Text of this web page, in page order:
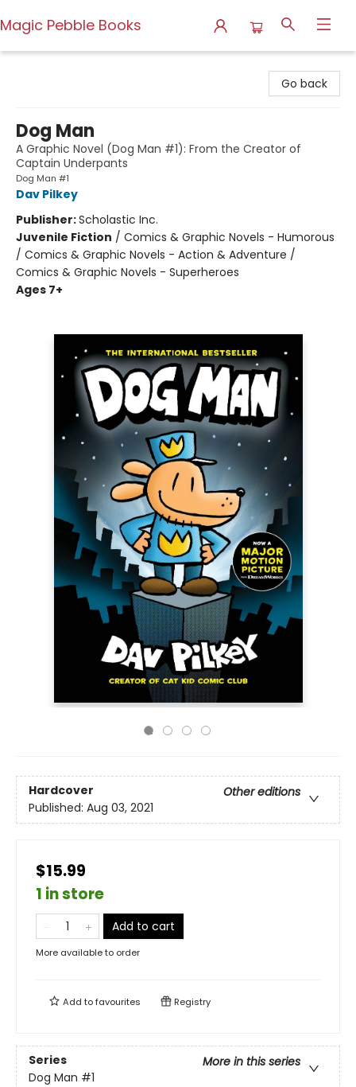
Magic Pebble Books
Go back
Dog Man
A Graphic Novel (Dog Man #1): From the Creator of
Captain Underpants
Dog Man #1
Dav Pilkey
Publisher:Scholastic Inc.
Juvenile Fiction / Comics & Graphic Novels - Humorous
/ Comics & Graphic Novels - Action & Adventure /
Comics & Graphic Novels - Superheroes
Ages 7+
Hardcover
Other editions
Published: Aug 03, 2021
$15.99
1 in store
Add to cart
More available to order
Add tofavourites Registry
Series
More in this series
Dog Man #1